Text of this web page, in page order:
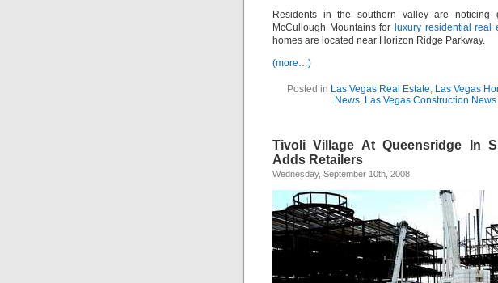
Residents in the southern valley are
McCullough Mountains for luxury residential real
homes are located near Horizon Ridge Parkway.
(more…)
Posted in Las Vegas Real Estate, Las Vegas
News, Las Vegas Construction News|
Tivoli Village At Queensridge In
Adds Retailers
Wednesday, September 10th, 2008